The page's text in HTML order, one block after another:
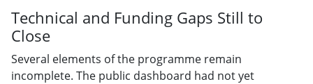
Technical and Funding Gaps Still to
Close
Several elements of the programme remain
incomplete. The public dashboard had not yet